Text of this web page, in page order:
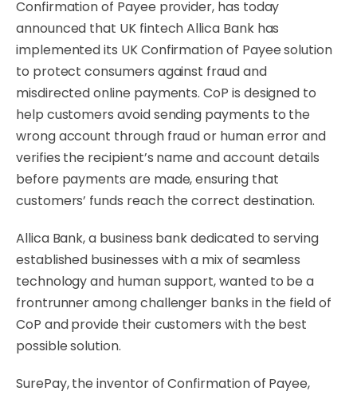
Confirmation of Payee provider, has today
announced that UK fintech Allica Bank has
implemented its UK Confirmation of Payee solution
to protect consumers against fraud and
misdirected online payments. CoP is designed to
help customers avoid sending payments to the
wrong account through fraud or human error and
verifies the recipient’s name and account details
before payments are made, ensuring that
customers’ funds reach the correct destination.
Allica Bank, a business bank dedicated to serving
established businesses with a mix of seamless
technology and human support, wanted to be a
frontrunner among challenger banks in the field of
CoP and provide their customers with the best
possible solution.
SurePay, the inventor of Confirmation of Payee,